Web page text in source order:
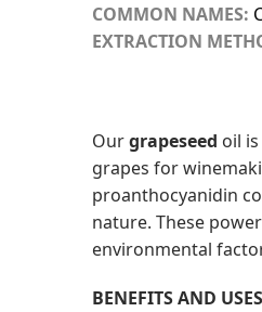
COMMON NAMES:
EXTRACTION
Ourgrapeseed oil
grapes for
proanthocyanidin
nature. These
environmental
BENEFITS AND